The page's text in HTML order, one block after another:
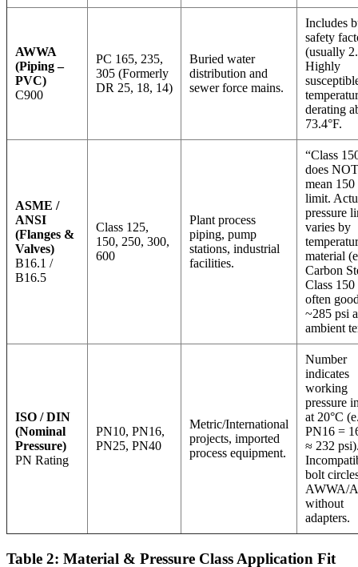
AWWA
(Piping –
PVC)
C900
PC 165, 235,
305 (Formerly
DR 25, 18, 14)
Buried water
distribution and
sewer force mains.
Includes
safety
(usually
Highly
derating
73.4°F.
ASME /
ANSI
(Flanges &
Valves)
B16.1 /
B16.5
Class 125,
150, 250, 300,
600
Plant process
piping, pump
stations, industrial
facilities.
“Class
does NOT
mean 150
limit.
pressure
varies by
material
Carbon
Class 150
often
~285 psi
ambient
ISO / DIN
(Nominal
Pressure)
PN Rating
PN10, PN16,
PN25, PN40
Metric/International
projects, imported
process equipment.
Number
indicates
working
pressure
at 20°C
PN16 =
≈ 232
bolt
AWWA/
without
adapters.
Table 2: Material & Pressure Class Application Fit